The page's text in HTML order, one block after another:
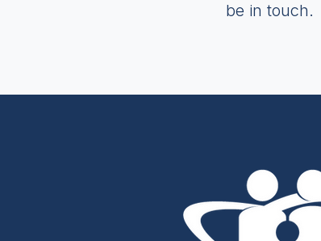
be in touch.